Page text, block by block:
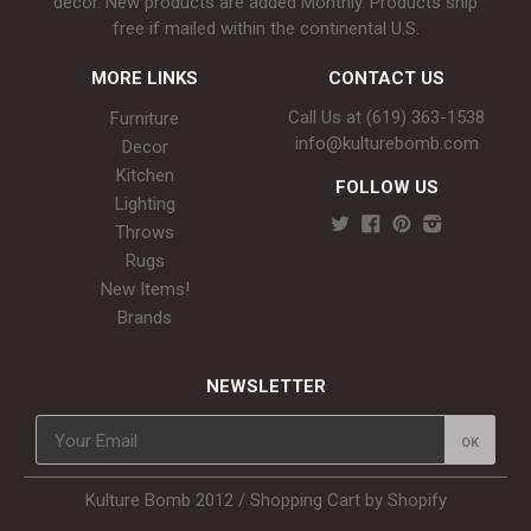
free if mailed within the continental U.S.
MORE LINKS
Furniture
Decor
Kitchen
Lighting
Throws
Rugs
New Items!
Brands
CONTACT US
Call Us at (619) 363-1538‬
info@kulturebomb.com
FOLLOW US
NEWSLETTER
Kulture Bomb 2012 / Shopping Cart by Shopify